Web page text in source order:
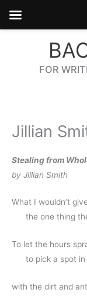
FOR
Jillian
Stealing from
by Jillian Smith
What I wouldn’t
the one
To let the hours
to pick a
with the dirt and